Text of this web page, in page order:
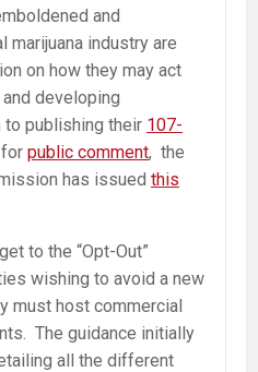
and
marijuana industry are
on how they may act
developing
to publishing their 107-
for public comment, the
has issued this
to the “Opt-Out”
wishing to avoid a new
must host commercial
The guidance initially
all the different